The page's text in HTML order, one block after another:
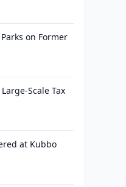
on Former
Scale Tax
at Kubbo